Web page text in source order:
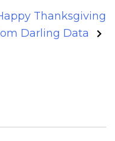
Thanksgiving
Darling Data